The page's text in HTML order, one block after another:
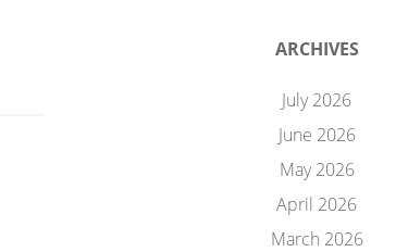
ARCHIVES
July 2026
June 2026
May 2026
April 2026
March 2026